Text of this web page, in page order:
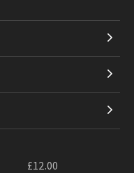
£12.00